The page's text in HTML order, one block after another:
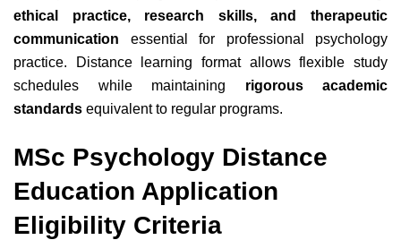
ethical practice, research skills, and therapeutic
communication essential for professional psychology
practice. Distance learning format allows flexible study
schedules while maintaining rigorous academic
standards equivalent to regular programs.
MSc Psychology Distance
Education Application
Eligibility Criteria